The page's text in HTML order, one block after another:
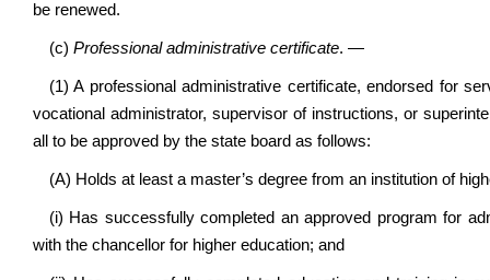
be renewed.
(c) Professional administrative certificate. —
(1) A professional administrative certificate, endorsed for
vocational administrator, supervisor of instructions, or
all to be approved by the state board as follows:
(A) Holds at least a master’s degree from an institution of
(i) Has successfully completed an approved program for
with the chancellor for higher education; and